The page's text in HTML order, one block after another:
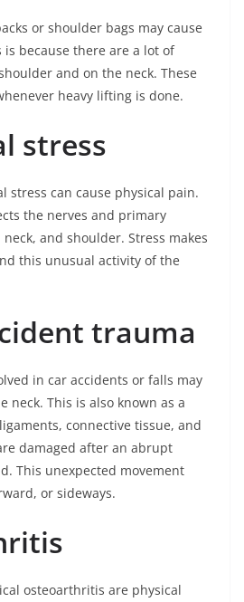
or shoulder bags may cause
because there are a lot of
and on the neck. These
heavy lifting is done.
stress
stress can cause physical pain.
the nerves and primary
and shoulder. Stress makes
this unusual activity of the
trauma
in car accidents or falls may
neck. This is also known as a
connective tissue, and
damaged after an abrupt
This unexpected movement
or sideways.
osteoarthritis are physical